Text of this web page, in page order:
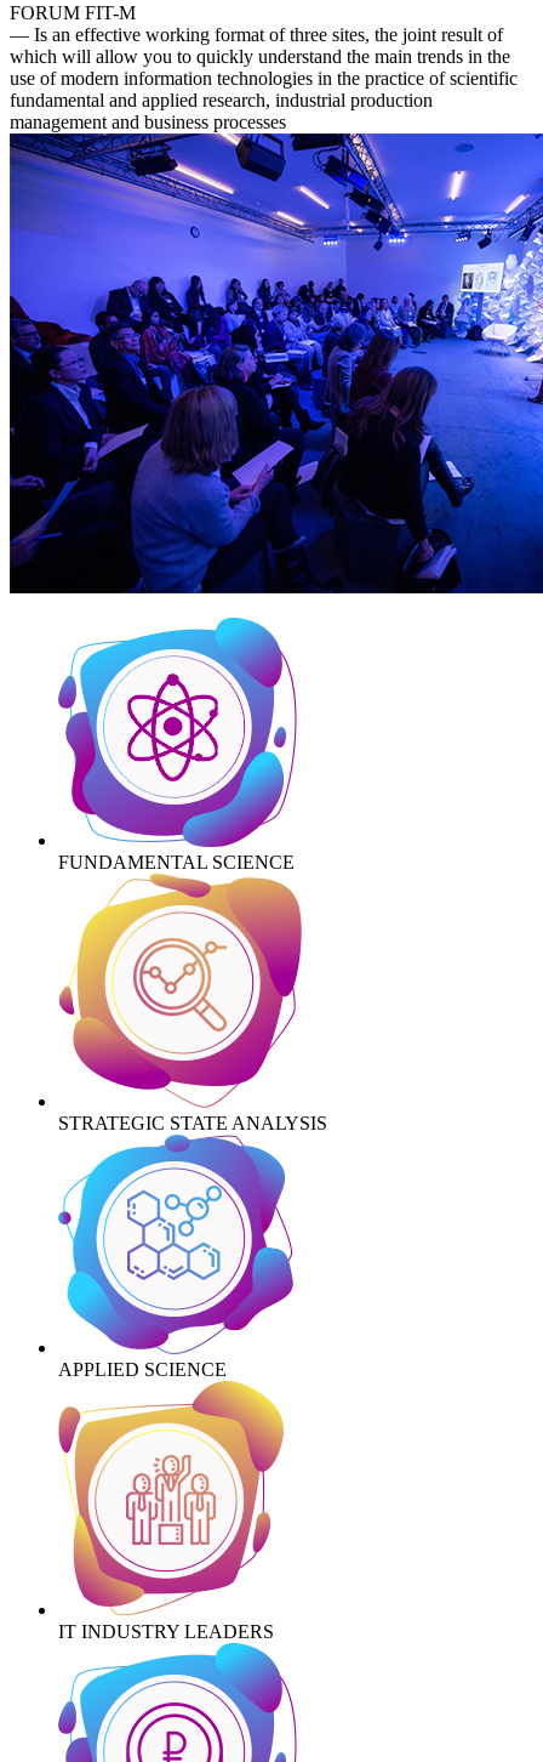
FORUM FIT-M
— Is an effective working format of three sites, the joint result of
which will allow you to quickly understand the main trends in the
use of modern information technologies in the practice of scientific
fundamental and applied research, industrial production
management and business processes
FUNDAMENTAL SCIENCE
STRATEGIC STATE ANALYSIS
APPLIED SCIENCE
IT INDUSTRY LEADERS